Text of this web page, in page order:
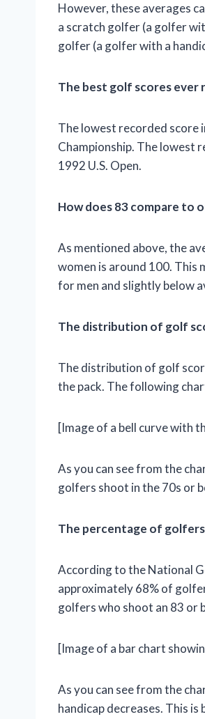
However, these averages
a scratch golfer (a golfer
golfer (a golfer with a
The best golf scores ever
The lowest recorded score
Championship. The lowest
1992 U.S. Open.
How does 83 compare to
As mentioned above, the
women is around 100. This
for men and slightly below
The distribution of golf
The distribution of golf
the pack. The following
[Image of a bell curve with
As you can see from the
golfers shoot in the 70s or
The percentage of
According to the National
approximately 68% of
golfers who shoot an 83 or
[Image of a bar chart
As you can see from the
handicap decreases. This